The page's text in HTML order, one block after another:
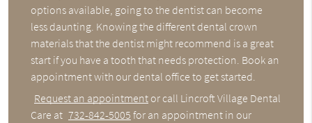
options available, going to the dentist can become
less daunting. Knowing the different dental crown
materials that the dentist might recommend is a great
start if you have a tooth that needs protection. Book an
appointment with our dental office to get started.
Request an appointment or call Lincroft Village Dental
Care at 732-842-5005 for an appointment in our